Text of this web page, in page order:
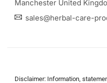
Manchester United
sales@herbal-care-
Disclaimer: Information,